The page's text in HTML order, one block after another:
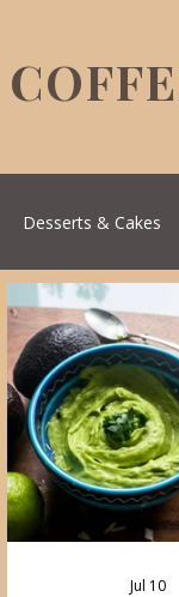
Desserts & Cakes
Cuisine
Jul 10